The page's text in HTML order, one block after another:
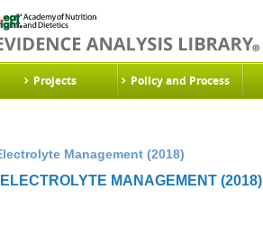
Projects Policy and Process
Management (2018)
MANAGEMENT (2018)